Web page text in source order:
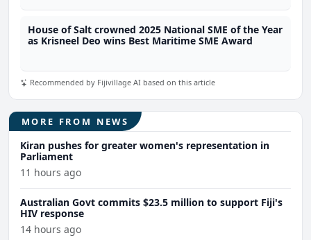
House of Salt crowned 2025 National SME of the Year
as Krisneel Deo wins Best Maritime SME Award
Recommended by Fijivillage AI based on this article
MORE FROM NEWS
Kiran pushes for greater women's representation in
Parliament
11 hours ago
Australian Govt commits $23.5 million to support Fiji's
HIV response
14 hours ago